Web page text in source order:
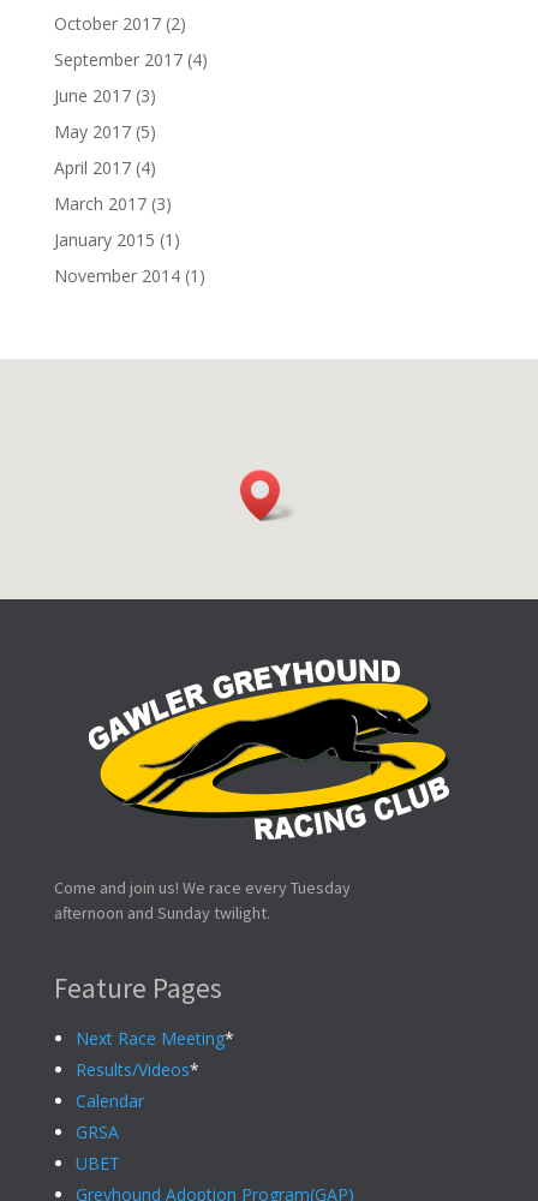
October 2017(2)
September 2017(4)
June 2017(3)
May 2017(5)
April 2017(4)
March 2017(3)
January 2015 (1)
November 2014(1)
Come and join us! We race every Tuesday
afternoon and Sunday twilight.
Feature Pages
Next Race Meeting*
Results/Videos*
Calendar
GRSA
UBET
Greyhound Adoption Program(GAP)